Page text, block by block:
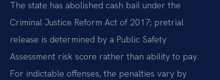
The state has abolished cash bail under the
Criminal Justice Reform Act of 2017; pretrial
release is determined by a Public Safety
Assessment risk score rather than ability to pay.
For indictable offenses, the penalties vary by